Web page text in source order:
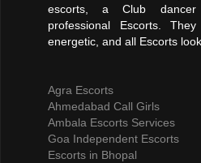
escorts, a Club dancer
professional Escorts.
energetic, and all Escorts
Agra Escorts
Ahmedabad Call Girls
Ambala Escorts Services
Goa Independent Escorts
Escorts in Bhopal